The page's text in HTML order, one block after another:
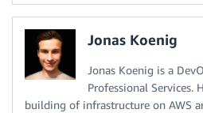
Jonas Koenig
Jonas Koenig is a
Professional Services.
building of infrastructure on AWS